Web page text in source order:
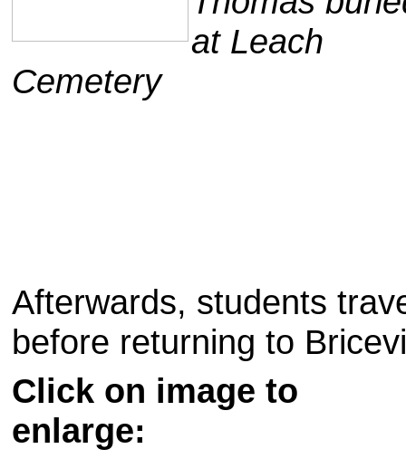
at Leach
Cemetery
Afterwards, students
before returning to
Click on image to
enlarge: